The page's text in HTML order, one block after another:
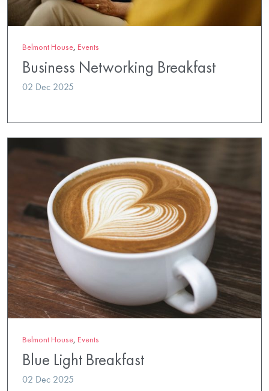
Belmont House, Events
Business Networking Breakfast
02 Dec 2025
Belmont House, Events
Blue Light Breakfast
02 Dec 2025